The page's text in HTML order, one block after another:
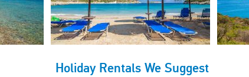
Holiday Rentals We Suggest